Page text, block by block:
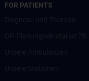
FOR PATIENTS